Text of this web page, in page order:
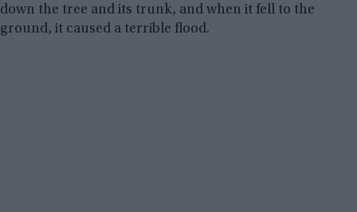
down the tree and its trunk, and when it fell to the
ground, it caused a terrible flood.